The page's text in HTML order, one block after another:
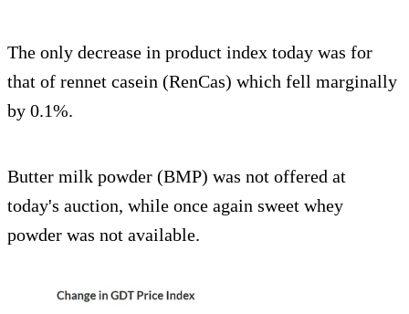
The only decrease in product index today was for
that of rennet casein (RenCas) which fell marginally
by 0.1%.
Butter milk powder (BMP) was not offered at
today's auction, while once again sweet whey
powder was not available.